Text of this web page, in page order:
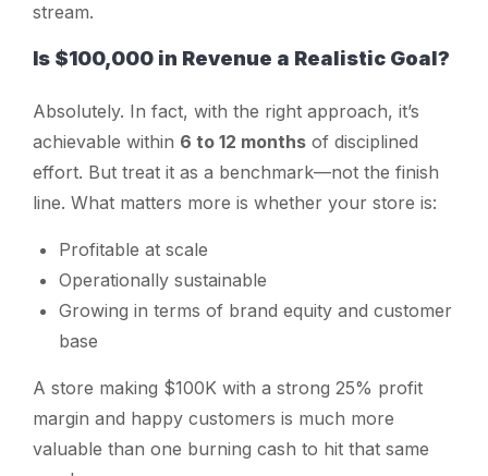
stream.
Is $100,000 in Revenue a Realistic Goal?
Absolutely. In fact, with the right approach, it’s
achievable within 6 to 12 months of disciplined
effort. But treat it as a benchmark—not the finish
line. What matters more is whether your store is:
Profitable at scale
Operationally sustainable
Growing in terms of brand equity and customer
base
A store making $100K with a strong 25% profit
margin and happy customers is much more
valuable than one burning cash to hit that same